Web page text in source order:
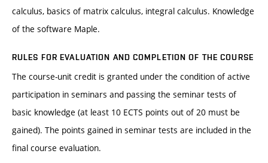
calculus, basics of matrix calculus, integral calculus. Knowledge
of the software Maple.
RULES FOR EVALUATION AND COMPLETION OF THE COURSE
The course-unit credit is granted under the condition of active
participation in seminars and passing the seminar tests of
basic knowledge (at least 10 ECTS points out of 20 must be
gained). The points gained in seminar tests are included in the
final course evaluation.